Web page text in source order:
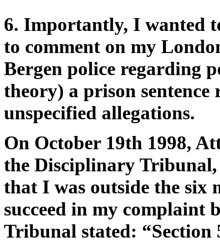
6. Importantly, I wanted
to comment on my
Bergen police regarding
theory) a prison sentence
unspecified allegations.
On October 19th 1998,
the Disciplinary Tribunal,
that I was outside the
succeed in my complaint
Tribunal stated: “Section